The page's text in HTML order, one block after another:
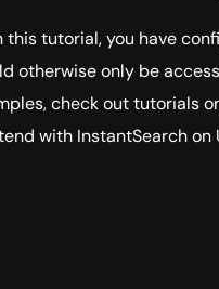
this tutorial, you have
otherwise only be
check out tutorials
with InstantSearch on